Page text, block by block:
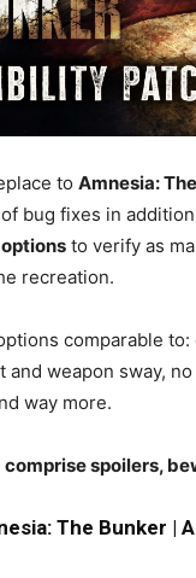
to Amnesia:
bug fixes in
to verify as
recreation.
comparable
and weapon sway,
way more.
spoilers,
The Bunker |